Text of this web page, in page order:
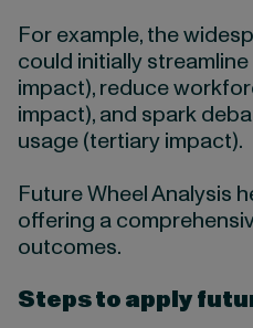
For example, the
could initially
impact), reduce
impact), and spark
usage (tertiary impact).
Future Wheel Analysis
offering a
outcomes.
Steps to apply